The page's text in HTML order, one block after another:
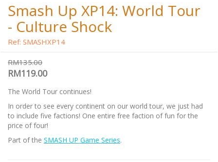
Smash Up XP14: World Tour
- Culture Shock
Ref: SMASHXP14
RM135.00
RM119.00
The World Tour continues!
In order to see every continent on our world tour, we just had
to include five factions! One entire free faction of fun for the
price of four!
Part of the SMASH UP Game Series.